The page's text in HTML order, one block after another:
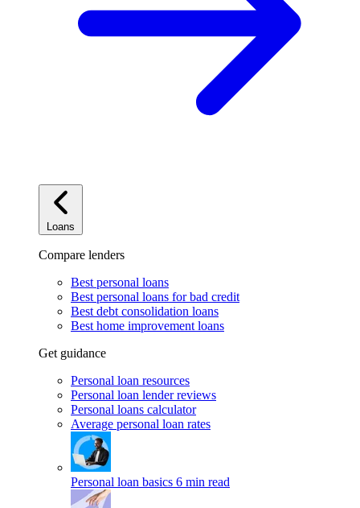
Loans
Compare lenders
Best personal loans
Best personal loans for bad credit
Best debt consolidation loans
Best home improvement loans
Get guidance
Personal loan resources
Personal loan lender reviews
Personal loans calculator
Average personal loan rates
Personal loan basics 6 min read